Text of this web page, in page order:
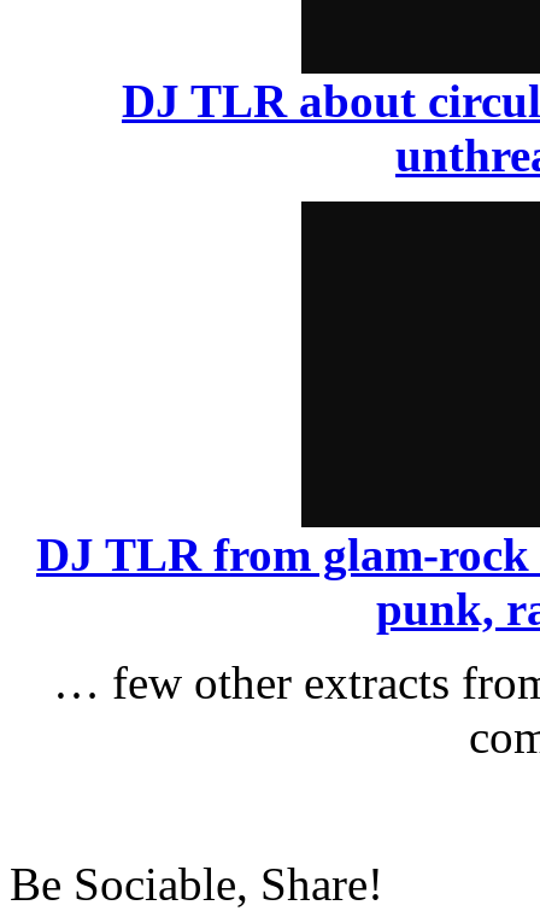
DJ TLR about
DJ TLR from glam-rock
punk,
… few other extracts
Be Sociable, Share!